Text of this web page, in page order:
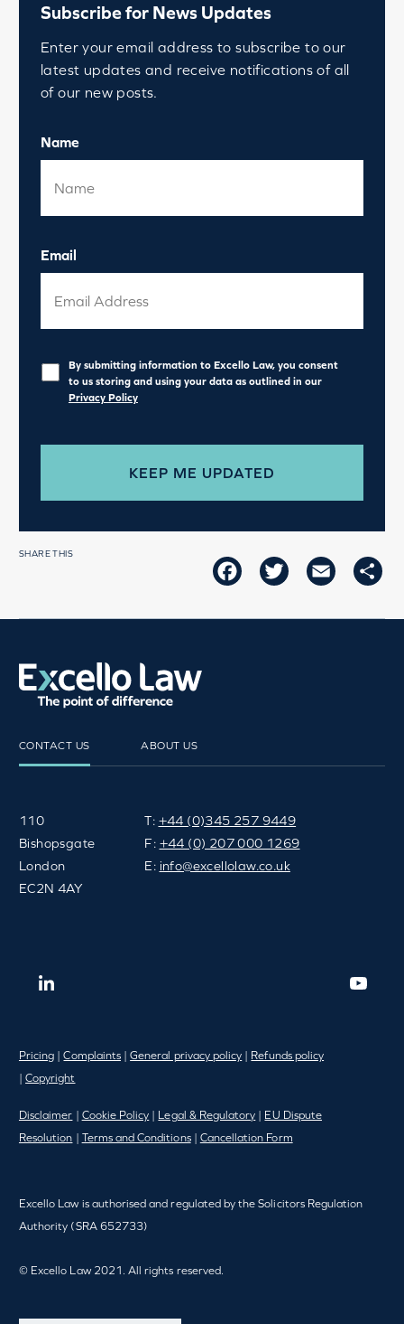
Subscribe for News Updates
Enter your email address to subscribe to our
latest updates and receive notifications of all
of our new posts.
Name
Email
Privacy *
By submitting information to Excello Law, you consent
to us storing and using your data as outlined in our
Privacy Policy
SHARE THIS
CONTACT US ABOUT US
110
Bishopsgate
London
EC2N 4AY
T: +44 (0)345 257 9449
F: +44 (0) 207 000 1269
E: info@excellolaw.co.uk
Pricing |Complaints|General privacy policy
Refunds policy
|Copyright
Disclaimer Cookie Policy Legal & Regulatory
EU Dispute
Resolution
Terms and Conditions| Cancellation Form
Excello Law is authorised and regulated by the Solicitors Regulation
Authority (SRA 652733)
© Excello Law 2021. All rights reserved.